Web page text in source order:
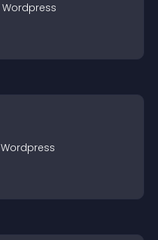
Wordpress
Wordpress